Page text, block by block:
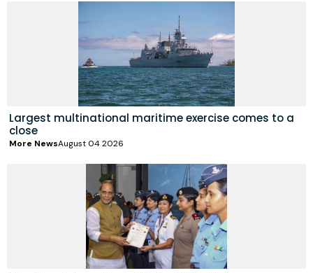
Largest multinational maritime exercise comes to a
close
More NewsAugust 04 2026